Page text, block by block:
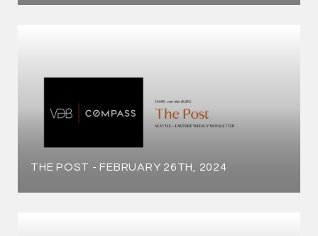
THE POST - FEBRUARY 26TH, 2024